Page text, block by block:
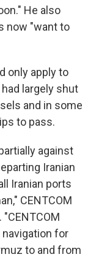
He also
now "want to
only apply to
largely shut
and in some
to pass.
against
Iranian
Iranian ports
CENTCOM
"CENTCOM
for
to and from